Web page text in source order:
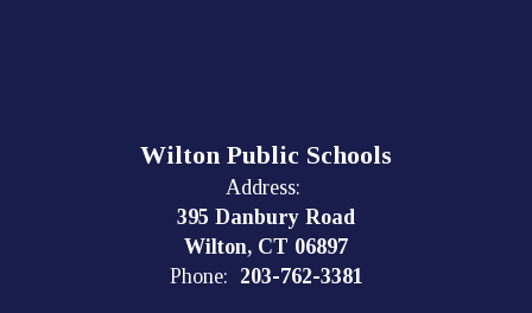
Wilton Public Schools
Address:
395 Danbury Road
Wilton, CT 06897
Phone: 203-762-3381